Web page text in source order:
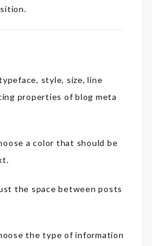
style, size, line
properties of blog meta
a color that should be
the space between posts
the type of information